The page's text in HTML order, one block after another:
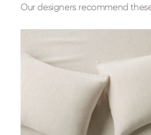
Our designers recommend